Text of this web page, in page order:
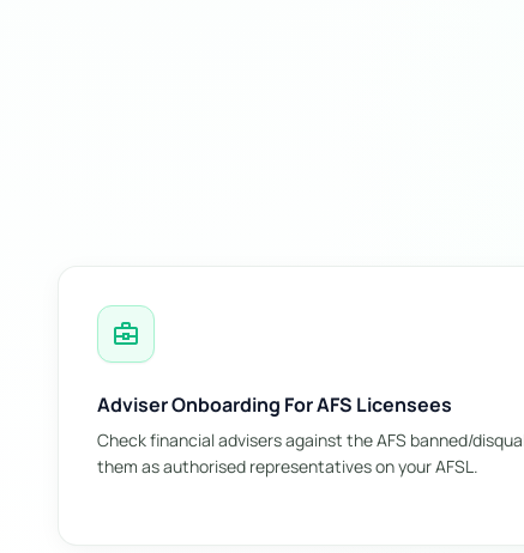
business_center
Adviser Onboarding For AFS Licensees
Check financial advisers against the AFS banned/
them as authorised representatives on your AFSL.